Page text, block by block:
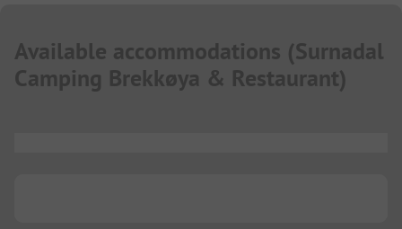
Available accommodations (Surnadal
Camping Brekkøya & Restaurant)